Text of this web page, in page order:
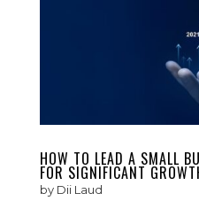
HOW TO LEAD A SMALL
FOR SIGNIFICANT
by Dii Laud